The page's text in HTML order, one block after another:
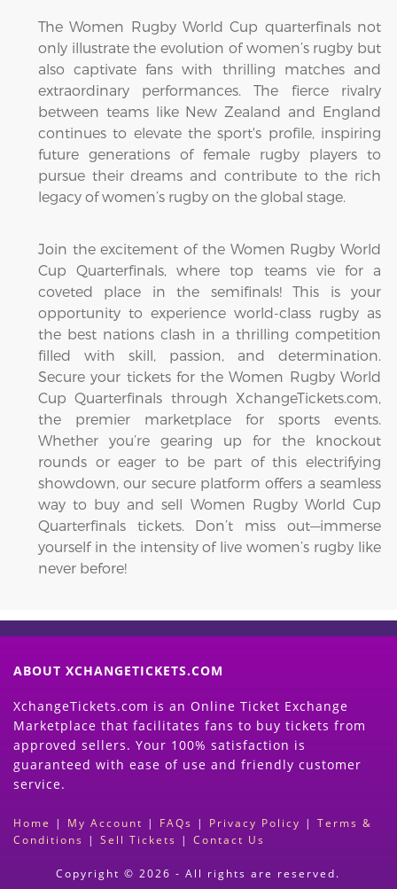
The Women Rugby World Cup quarterfinals not
only illustrate the evolution of women’s rugby but
also captivate fans with thrilling matches and
extraordinary performances. The fierce rivalry
between teams like New Zealand and England
continues to elevate the sport's profile, inspiring
future generations of female rugby players to
pursue their dreams and contribute to the rich
legacy of women’s rugby on the global stage.
Join the excitement of the Women Rugby World
Cup Quarterfinals, where top teams vie for a
coveted place in the semifinals! This is your
opportunity to experience world-class rugby as
the best nations clash in a thrilling competition
filled with skill, passion, and determination.
Secure your tickets for the Women Rugby World
Cup Quarterfinals through XchangeTickets.com,
the premier marketplace for sports events.
Whether you’re gearing up for the knockout
rounds or eager to be part of this electrifying
showdown, our secure platform offers a seamless
way to buy and sell Women Rugby World Cup
Quarterfinals tickets. Don’t miss out—immerse
yourself in the intensity of live women’s rugby like
never before!
ABOUT XCHANGETICKETS.COM
XchangeTickets.com is an Online Ticket Exchange
Marketplace that facilitates fans to buy tickets from
approved sellers. Your 100% satisfaction is
guaranteed with ease of use and friendly customer
service.
Home | My Account | FAQs | Privacy Policy | Terms &
Conditions | Sell Tickets | Contact Us
Copyright © 2026 - All rights are reserved.